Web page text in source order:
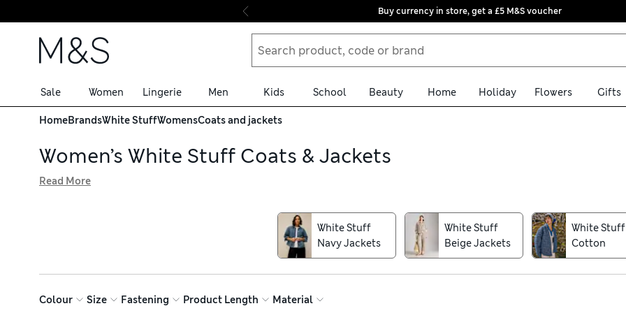
Skip to content
Buy currency in store, get a £5 M&S voucher
Sale Women Lingerie Men Kids School Beauty Home Holiday Flowers Gifts
HomeBrandsWhite StuffWomensCoats and jackets
Women’s White Stuff Coats & Jackets
have a breezy feel in mild weather. On colder days, choose a warm funnel neck or a printed raincoat to pull over your
Read More
White Stuff
Navy Jackets
White Stuff
Beige Jackets
White Stuff
Cotton
Colour Size Fastening Product Length Material